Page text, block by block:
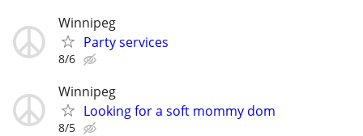
Winnipeg
Party services
8/6
Winnipeg
Looking for a soft mommy dom
8/5